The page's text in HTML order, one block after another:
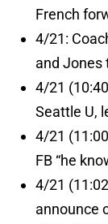
French
4/21:
and Jones
4/21
Seattle U,
4/21
FB “he
4/21
announce